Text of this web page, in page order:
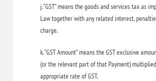
j. “GST” means the goods and services tax as
Law together with any related interest,
charge.
k. “GST Amount” means the GST exclusive
(or the relevant part of that Payment)
appropriate rate of GST.